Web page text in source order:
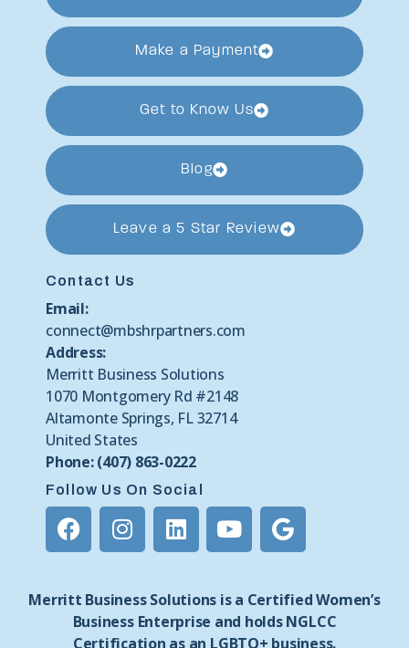
Make a Payment
Get to Know Us
Blog
Leave a 5 Star Review
Contact Us
Email:
connect@mbshrpartners.com
Address:
Merritt Business Solutions
1070 Montgomery Rd #2148
Altamonte Springs, FL 32714
United States
Phone: (407) 863-0222
Follow Us On Social
Merritt Business Solutions is a Certified Women’s
Business Enterprise and holds NGLCC
Certification as an LGBTQ+ business.